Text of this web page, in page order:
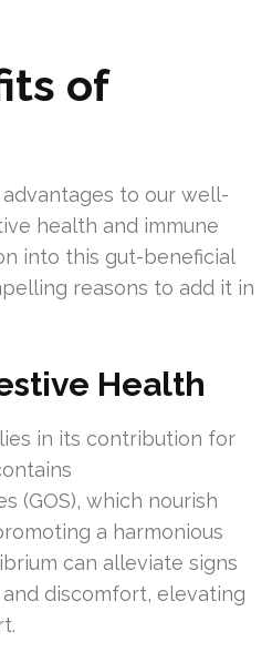
of
to our well-
health and immune
into this gut-beneficial
reasons to add it in
Health
lies in its contribution for
(GOS), which nourish
a harmonious
can alleviate signs
discomfort, elevating